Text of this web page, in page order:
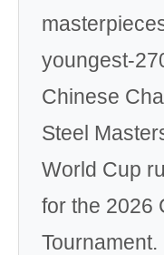
youngest-
Chinese
Steel
World Cup
for the 2026
Tournament.